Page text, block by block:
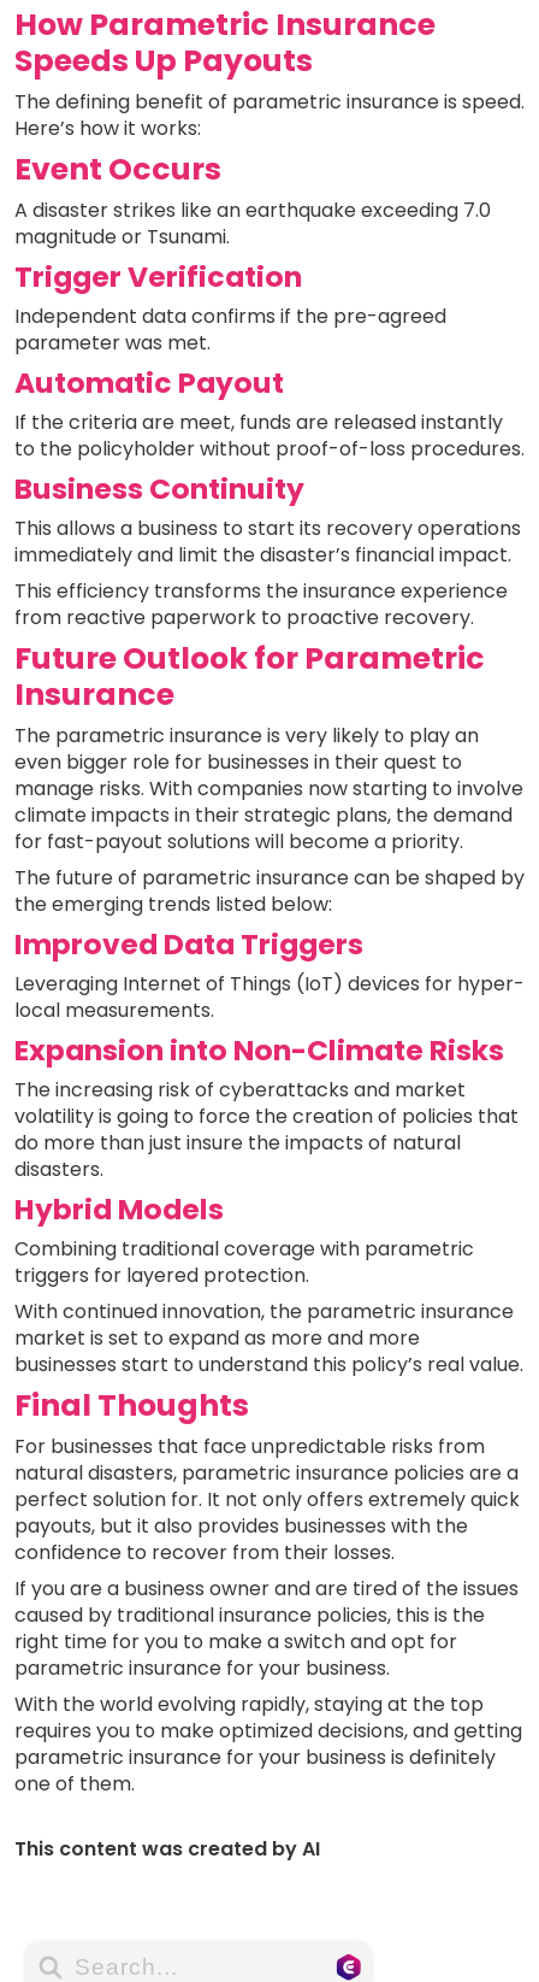
How Parametric Insurance
Speeds Up Payouts
The defining benefit of parametric insurance is speed.
Here’s how it works:
Event Occurs
A disaster strikes like an earthquake exceeding 7.0
magnitude or Tsunami.
Trigger Verification
Independent data confirms if the pre-agreed
parameter was met.
Automatic Payout
If the criteria are meet, funds are released instantly
to the policyholder without proof-of-loss procedures.
Business Continuity
This allows a business to start its recovery operations
immediately and limit the disaster’s financial impact.
This efficiency transforms the insurance experience
from reactive paperwork to proactive recovery.
Future Outlook for Parametric
Insurance
The parametric insurance is very likely to play an
even bigger role for businesses in their quest to
manage risks. With companies now starting to involve
climate impacts in their strategic plans, the demand
for fast-payout solutions will become a priority.
The future of parametric insurance can be shaped by
the emerging trends listed below:
Improved Data Triggers
Leveraging Internet of Things (IoT) devices for hyper-
local measurements.
Expansion into Non-Climate Risks
The increasing risk of cyberattacks and market
volatility is going to force the creation of policies that
do more than just insure the impacts of natural
disasters.
Hybrid Models
Combining traditional coverage with parametric
triggers for layered protection.
With continued innovation, the parametric insurance
market is set to expand as more and more
businesses start to understand this policy’s real value.
Final Thoughts
For businesses that face unpredictable risks from
natural disasters, parametric insurance policies are a
perfect solution for. It not only offers extremely quick
payouts, but it also provides businesses with the
confidence to recover from their losses.
If you are a business owner and are tired of the issues
caused by traditional insurance policies, this is the
right time for you to make a switch and opt for
parametric insurance for your business.
With the world evolving rapidly, staying at the top
requires you to make optimized decisions, and getting
parametric insurance for your business is definitely
one of them.
This content was created by AI